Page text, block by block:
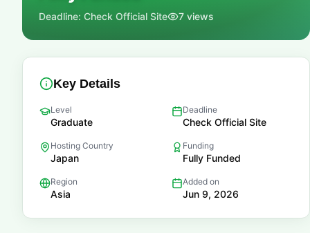
Deadline: Check Official Site 7 views
Key Details
Level
Graduate
Deadline
Check Official Site
Hosting Country
Japan
Funding
Fully Funded
Region
Asia
Added on
Jun 9, 2026